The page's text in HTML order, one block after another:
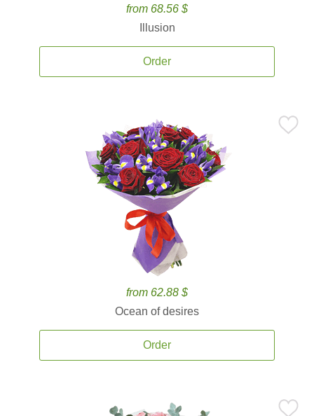
from 68.56 $
Illusion
Order
from 62.88 $
Ocean of desires
Order